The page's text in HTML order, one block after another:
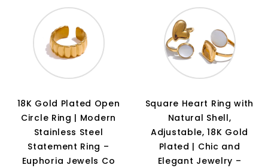
18K Gold Plated Open
Circle Ring | Modern
Stainless Steel
Statement Ring –
Euphoria Jewels Co
Square Heart Ring with
Natural Shell,
Adjustable, 18K Gold
Plated | Chic and
Elegant Jewelry –